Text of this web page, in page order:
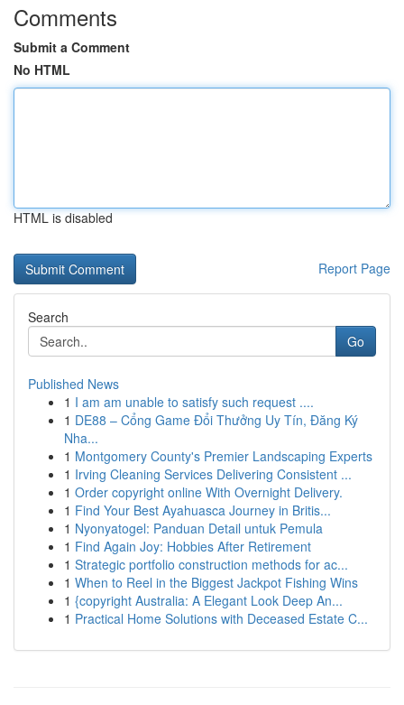
Comments
Submit a Comment
No HTML
HTML is disabled
Report Page
Search
Go
Published News
1 I am am unable to satisfy such request ....
1 DE88 – Cổng Game Đổi Thưởng Uy Tín, Đăng Ký
Nha...
1 Montgomery County's Premier Landscaping Experts
1 Irving Cleaning Services Delivering Consistent ...
1 Order copyright online With Overnight Delivery.
1 Find Your Best Ayahuasca Journey in Britis...
1 Nyonyatogel: Panduan Detail untuk Pemula
1 Find Again Joy: Hobbies After Retirement
1 Strategic portfolio construction methods for ac...
1 When to Reel in the Biggest Jackpot Fishing Wins
1 {copyright Australia: A Elegant Look Deep An...
1 Practical Home Solutions with Deceased Estate C...